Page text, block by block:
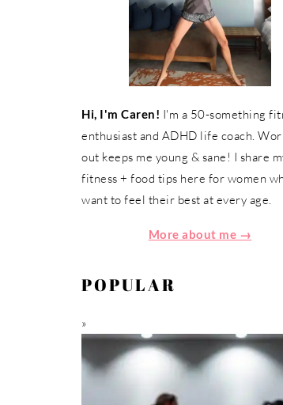
Hi, I'm Caren! I'm a 50-something
enthusiast and ADHD life coach.
out keeps me young & sane! I share
fitness + food tips here for women
want to feel their best at every age.
More about me →
POPULAR